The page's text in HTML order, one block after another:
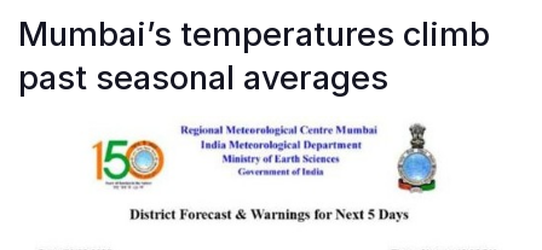
Mumbai’s temperatures climb
past seasonal averages